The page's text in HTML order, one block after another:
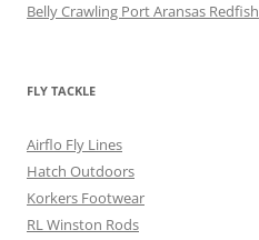
Belly Crawling Port Aransas Redfish
FLY TACKLE
Airflo Fly Lines
Hatch Outdoors
Korkers Footwear
RL Winston Rods